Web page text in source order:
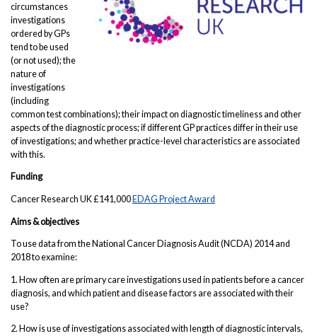
circumstances
investigations
ordered by GPs
tend to be used
(or not used); the
nature of
investigations
(including
common test combinations); their impact on diagnostic timeliness and other
aspects of the diagnostic process; if different GP practices differ in their use
of investigations; and whether practice-level characteristics are associated
with this.
Funding
Cancer Research UK £141,000 EDAG Project Award
Aims & objectives
To use data from the National Cancer Diagnosis Audit (NCDA) 2014 and
2018 to examine:
1. How often are primary care investigations used in patients before a cancer
diagnosis, and which patient and disease factors are associated with their
use?
2. How is use of investigations associated with length of diagnostic intervals,